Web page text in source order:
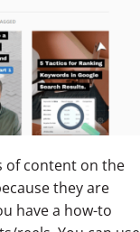
of content on the
they are
have a how-to